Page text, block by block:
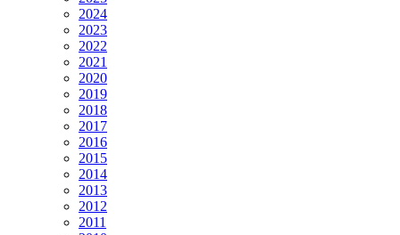
2024
2023
2022
2021
2020
2019
2018
2017
2016
2015
2014
2013
2012
2011